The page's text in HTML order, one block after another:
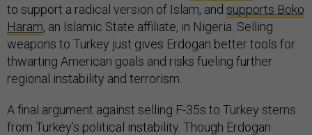
to support a radical version of Islam, and supports Boko
Haram, an Islamic State affiliate, in Nigeria. Selling
weapons to Turkey just gives Erdogan better tools for
thwarting American goals and risks fueling further
regional instability and terrorism.
A final argument against selling F-35s to Turkey stems
from Turkey’s political instability. Though Erdogan